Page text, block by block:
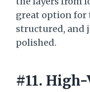
great option for
structured, and
polished.
#11.